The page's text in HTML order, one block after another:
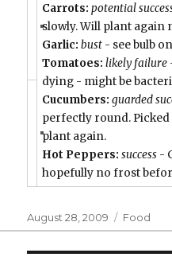
Carrots: potential
slowly. Will plant again
Garlic: bust - see bulb
Tomatoes: likely failure
dying - might be
Cucumbers: guarded
perfectly round. Picked
plant again.
Hot Peppers: success -
hopefully no frost
Posted
on
August 28, 2009 Food